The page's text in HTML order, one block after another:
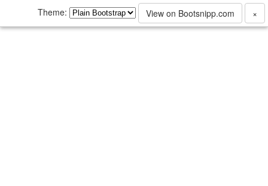
Theme: View on Bootsnipp.com ×